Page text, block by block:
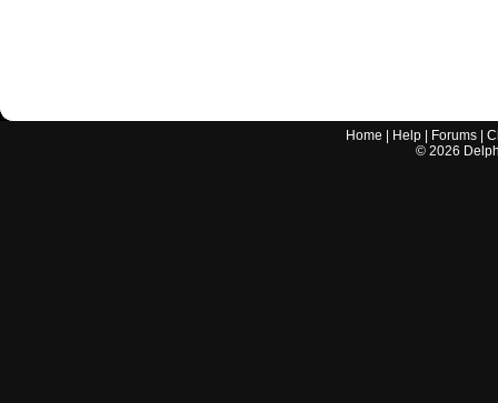
Home Help Forums |
© 2026